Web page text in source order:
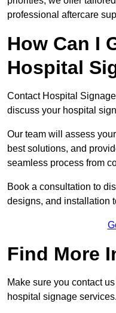
professional aftercare
How Can I
Hospital
Contact Hospital
discuss your hospital
Our team will assess
best solutions, and
seamless process from
Book a consultation to
designs, and installation
Find More
Make sure you contact
hospital signage services.